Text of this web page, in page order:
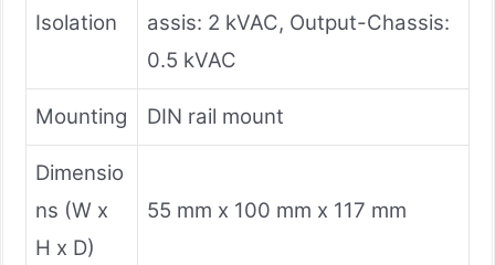
Isolation
assis: 2 kVAC, Output-Chassis:
0.5 kVAC
Mounting DIN rail mount
Dimensio
ns (W x
H x D)
55 mm x 100 mm x 117 mm